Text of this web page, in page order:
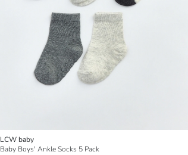
LCW baby
Baby Boys' Ankle Socks 5 Pack